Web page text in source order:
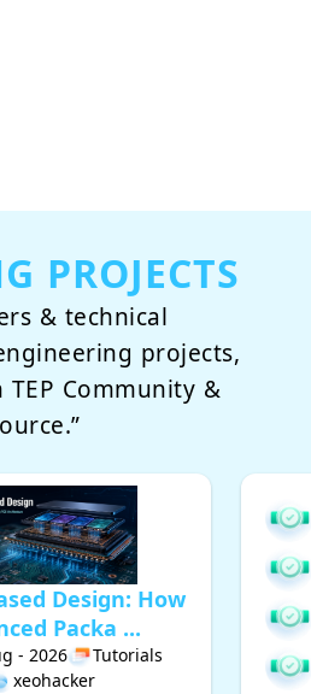
PROJECTS
& technical
projects,
Community &
Design: How
Packa ...
- 2026
Tutorials
xeohacker